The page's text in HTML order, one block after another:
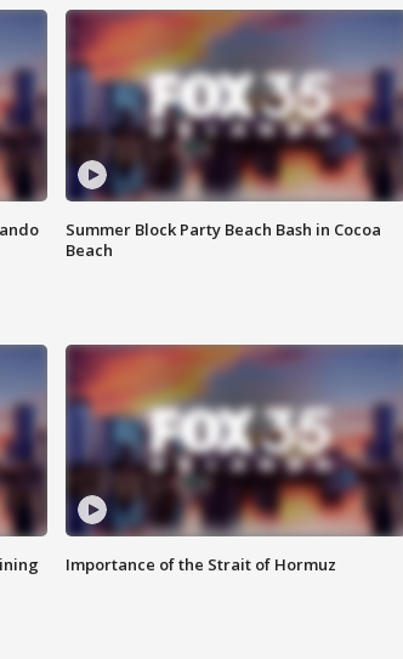
Summer Block Party Beach Bash in Cocoa
Beach
Importance of the Strait of Hormuz